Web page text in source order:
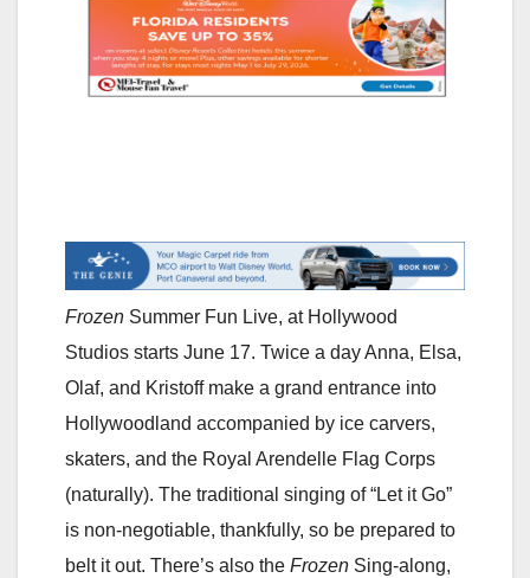
Frozen Summer Fun Live, at Hollywood
Studios starts June 17. Twice a day Anna, Elsa,
Olaf, and Kristoff make a grand entrance into
Hollywoodland accompanied by ice carvers,
skaters, and the Royal Arendelle Flag Corps
(naturally). The traditional singing of “Let it Go”
is non-negotiable, thankfully, so be prepared to
belt it out. There’s also the Frozen Sing-along,